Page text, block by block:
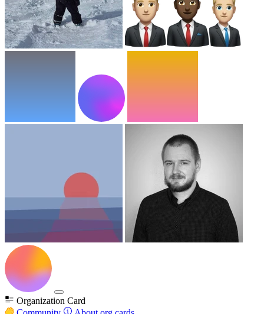
Organization Card